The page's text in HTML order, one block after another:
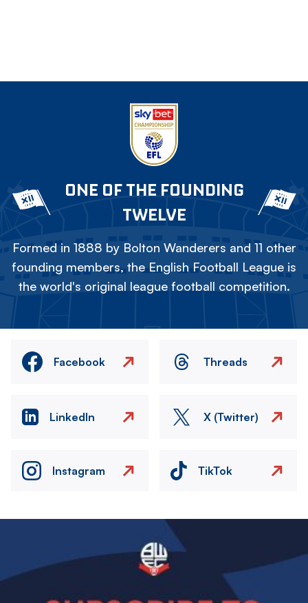
ONE OF THE FOUNDING
TWELVE
Formed in 1888 by Bolton Wanderers and 11 other
founding members, the English Football League is
the world's original league football competition.
Facebook Threads
LinkedIn X (Twitter)
Instagram TikTok